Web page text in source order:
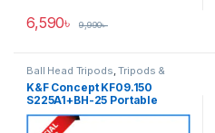
6,590৳ 9,990৳
Ball Head Tripods ,Tripods &
K&F Concept KF09.150
S225A1+BH-25 Portable
Desktop Aluminum Mini
Ballhead Tripod – Black